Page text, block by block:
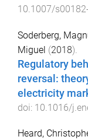
10.1007/
Soderberg,
Miguel (2018).
Regulatory
reversal:
electricity
doi: 10.1016/
Heard,